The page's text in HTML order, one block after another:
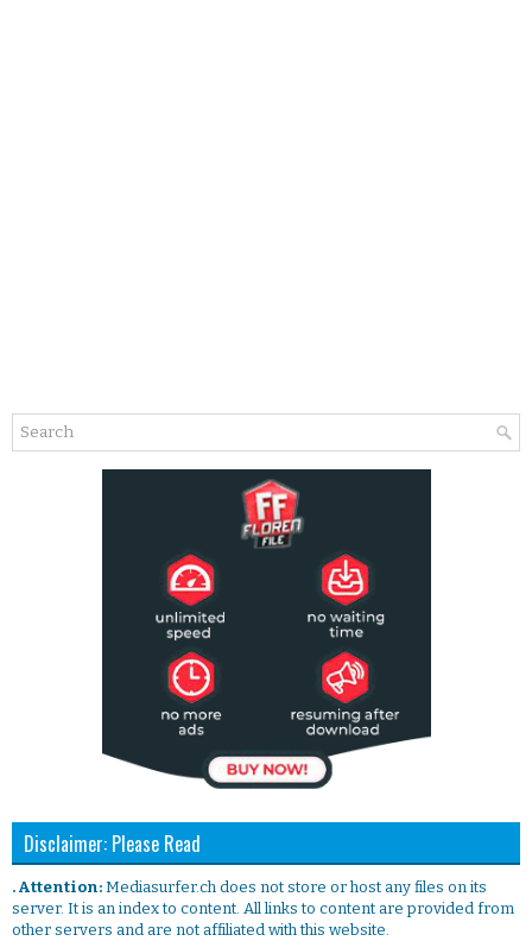
Disclaimer: Please Read
. Attention: Mediasurfer.ch does not store or host any files on its
server. It is an index to content. All links to content are provided from
other servers and are not affiliated with this website.